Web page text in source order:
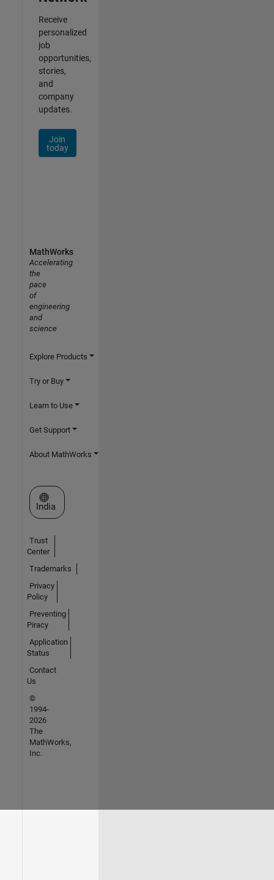
Receive
personalized
job
opportunities,
stories,
and
company
updates.
Join
today
MathWorks
Accelerating
the
pace
of
engineering
and
science
Explore Products
Try or Buy
Learn to Use
Get Support
About MathWorks
Select a Web Site
India
Trust
Center
Trademarks
Privacy
Policy
Preventing
Piracy
Application
Status
Contact
Us
©
1994-
2026
The
MathWorks,
Inc.